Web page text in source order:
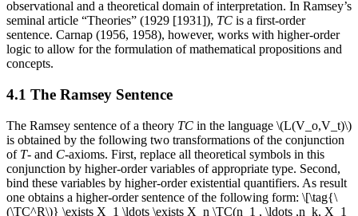
observational and a theoretical domain of interpretation. In Ramsey’s
seminal article “Theories” (1929 [1931]), TC is a first-order
sentence. Carnap (1956, 1958), however, works with higher-order
logic to allow for the formulation of mathematical propositions and
concepts.
4.1 The Ramsey Sentence
The Ramsey sentence of a theory TC in the language \(L(V_o,V_t)\)
is obtained by the following two transformations of the conjunction
of T- and C-axioms. First, replace all theoretical symbols in this
conjunction by higher-order variables of appropriate type. Second,
bind these variables by higher-order existential quantifiers. As result
one obtains a higher-order sentence of the following form: \[\tag{\
(\TC^R\)} \exists X_1 \ldots \exists X_n \TC(n_1 , \ldots ,n_k, X_1